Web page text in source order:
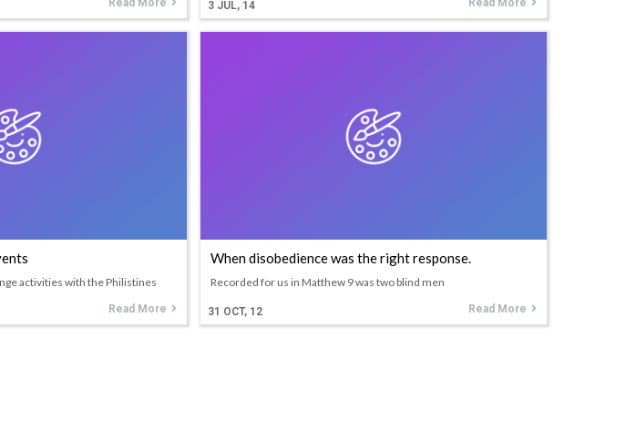
Read More 3 JUL, 14 Read More
activities with the Philistines
Read More
When disobedience was the right response.
31 OCT, 12
Recorded for us in Matthew 9 was two blind men
Read More